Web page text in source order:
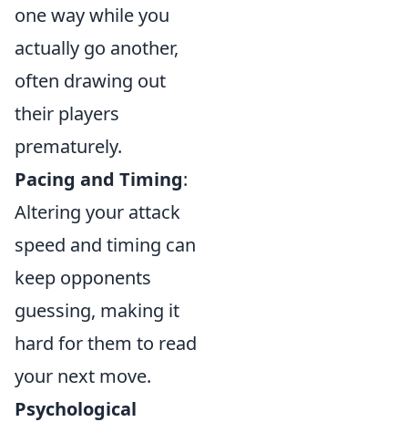
one way while you
actually go another,
often drawing out
their players
prematurely.
Pacing and Timing:
Altering your attack
speed and timing can
keep opponents
guessing, making it
hard for them to read
your next move.
Psychological